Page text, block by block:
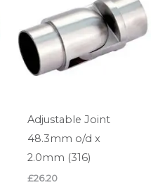
Adjustable Joint
48.3mm o/d x
2.0mm (316)
£26.20